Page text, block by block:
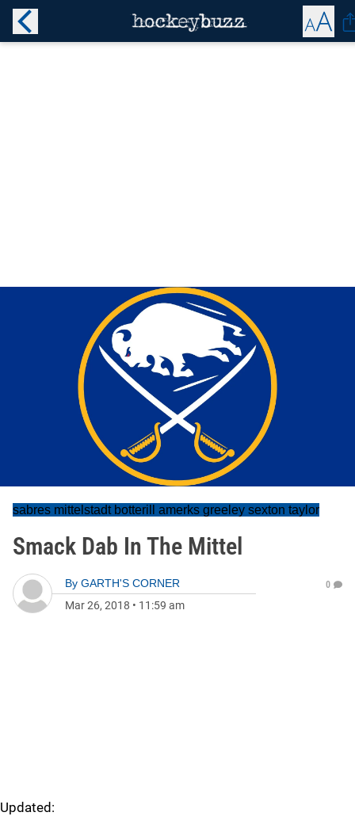
sabres mittelstadt botterill amerks greeley sexton taylor
Smack Dab In The Mittel
By GARTH'S CORNER
Mar 26, 2018 • 11:59 am
0
Updated: